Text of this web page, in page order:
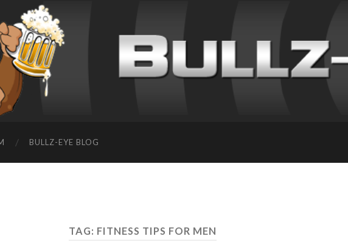
BULLZ-EYE BLOG
TAG: FITNESS TIPS FOR MEN